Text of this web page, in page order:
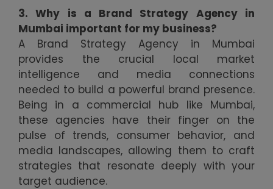
3. Why is a Brand Strategy Agency in
Mumbai important for my business?
A Brand Strategy Agency in Mumbai
provides the crucial local market
intelligence and media connections
needed to build a powerful brand presence.
Being in a commercial hub like Mumbai,
these agencies have their finger on the
pulse of trends, consumer behavior, and
media landscapes, allowing them to craft
strategies that resonate deeply with your
target audience.